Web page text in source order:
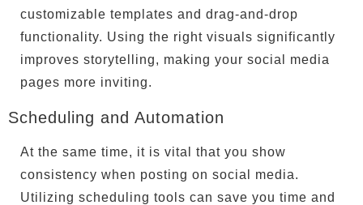
customizable templates and drag-and-drop
functionality. Using the right visuals significantly
improves storytelling, making your social media
pages more inviting.
Scheduling and Automation
At the same time, it is vital that you show
consistency when posting on social media.
Utilizing scheduling tools can save you time and